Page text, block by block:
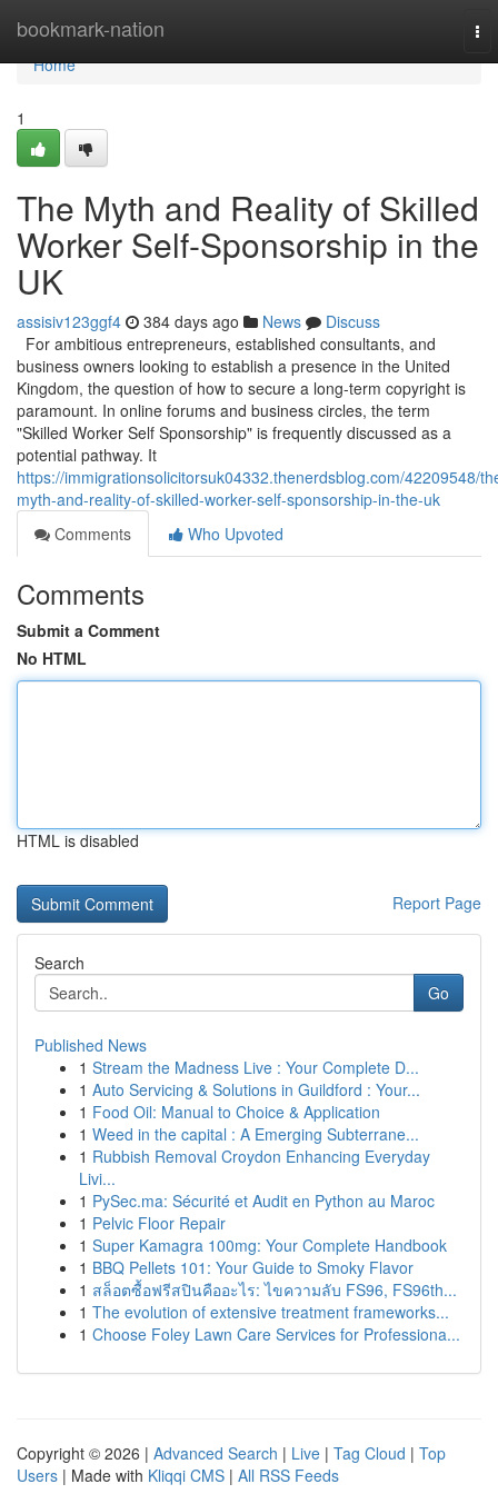
bookmark-nation
Home
Home
1
The Myth and Reality of Skilled
Worker Self-Sponsorship in the
UK
assisiv123ggf4 384 days ago News
Discuss
For ambitious entrepreneurs, established consultants, and
business owners looking to establish a presence in the United
Kingdom, the question of how to secure a long-term copyright is
paramount. In online forums and business circles, the term
"Skilled Worker Self Sponsorship" is frequently discussed as a
potential pathway. It
https://immigrationsolicitorsuk04332.thenerdsblog.com/42209548/
myth-and-reality-of-skilled-worker-self-sponsorship-in-the-uk
Comments
Who Upvoted
Comments
Submit a Comment
No HTML
HTML is disabled
Report Page
Search
Go
Published News
1 Stream the Madness Live : Your Complete D...
1 Auto Servicing & Solutions in Guildford : Your...
1 Food Oil: Manual to Choice & Application
1 Weed in the capital : A Emerging Subterrane...
1 Rubbish Removal Croydon Enhancing Everyday
Livi...
1 PySec.ma: Sécurité et Audit en Python au Maroc
1 Pelvic Floor Repair
1 Super Kamagra 100mg: Your Complete Handbook
1 BBQ Pellets 101: Your Guide to Smoky Flavor
1 สล็อตซื้อฟรีสปินคืออะไร: ไขความลับ FS96, FS96th...
1 The evolution of extensive treatment frameworks...
1 Choose Foley Lawn Care Services for Professiona...
Copyright © 2026 | Advanced Search | Live | Tag Cloud | Top
Users | Made with Kliqqi CMS | All RSS Feeds